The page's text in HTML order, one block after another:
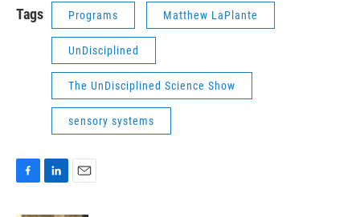
Tags Programs Matthew LaPlante
UnDisciplined
The UnDisciplined Science Show
sensory systems